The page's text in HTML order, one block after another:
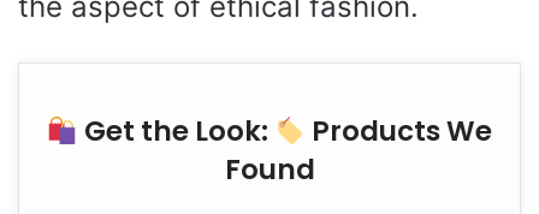
the aspect of ethical fashion.
Get the Look:
Products We
Found